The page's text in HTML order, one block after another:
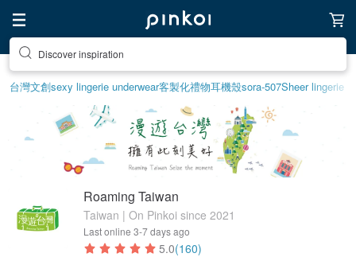
Discover inspiration
台灣文創sexy lingerie underwear客製化禮物耳機殼sora-507Sheer lingerie
Roaming Taiwan
Taiwan | On Pinkoi since 2021
Last online 3-7 days ago
5.0(160)